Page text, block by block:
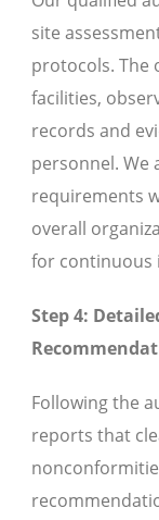
site
protocols. The
facilities,
records and
personnel. We
requirements
overall
for continuous
Step 4:
Following the
reports that